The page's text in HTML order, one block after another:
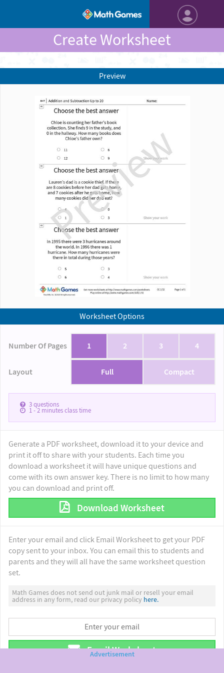
Create Worksheet
Worksheet Options
Number Of Pages 1 2 3 4
Layout Full Compact
3questions
1 - 2minutes class time
Generate a PDF worksheet, download it to your device and
print it off to share with your students. Each time you
download a worksheet it will have unique questions and
come with its own answer key. There is no limit to how many
you can download and print off.
Download Worksheet
Enter your email and click Email Worksheet to get your PDF
copy sent to your inbox. You can email this to students and
parents and they will all have the same worksheet question
set.
Math Games does not send out junk mail or resell your email
address in any form, read our privacy policy here.
Email Worksheet
Preview